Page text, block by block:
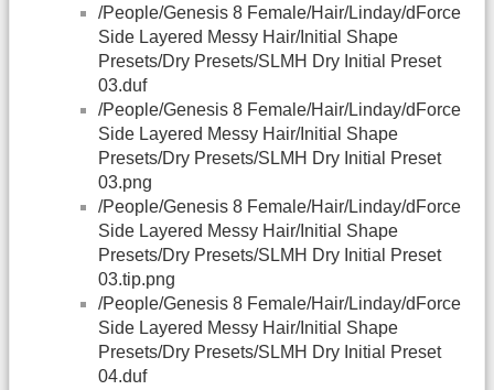
/People/Genesis 8 Female/Hair/Linday/dForce
Side Layered Messy Hair/Initial Shape
Presets/Dry Presets/SLMH Dry Initial Preset
03.duf
/People/Genesis 8 Female/Hair/Linday/dForce
Side Layered Messy Hair/Initial Shape
Presets/Dry Presets/SLMH Dry Initial Preset
03.png
/People/Genesis 8 Female/Hair/Linday/dForce
Side Layered Messy Hair/Initial Shape
Presets/Dry Presets/SLMH Dry Initial Preset
03.tip.png
/People/Genesis 8 Female/Hair/Linday/dForce
Side Layered Messy Hair/Initial Shape
Presets/Dry Presets/SLMH Dry Initial Preset
04.duf